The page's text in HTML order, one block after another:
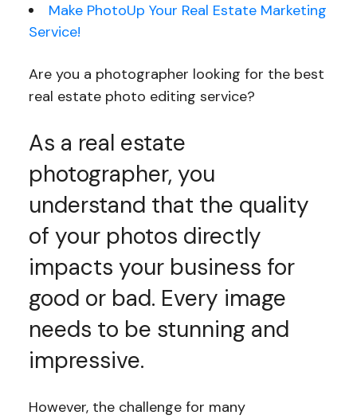
Make PhotoUp Your Real Estate Marketing
Service!
Are you a photographer looking for the best
real estate photo editing service?
As a real estate
photographer, you
understand that the quality
of your photos directly
impacts your business for
good or bad. Every image
needs to be stunning and
impressive.
However, the challenge for many